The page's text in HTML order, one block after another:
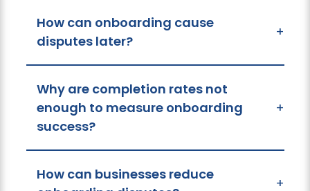
How can onboarding cause
disputes later?
+
Why are completion rates not
enough to measure onboarding
success?
+
How can businesses reduce
+